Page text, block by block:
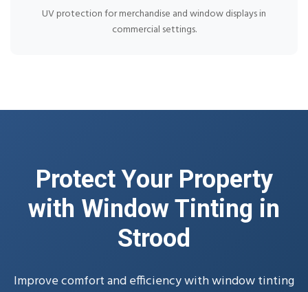
UV protection for merchandise and window displays in
commercial settings.
Protect Your Property
with Window Tinting in
Strood
Improve comfort and efficiency with window tinting